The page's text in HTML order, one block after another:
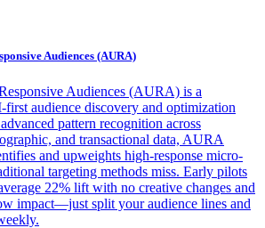
Audiences (AURA)
Audiences (AURA) is a
first audience discovery and optimization
pattern recognition across
and transactional data, AURA
and upweights high-response micro-
targeting methods miss. Early pilots
22% lift with no creative changes and
impact—just split your audience lines and